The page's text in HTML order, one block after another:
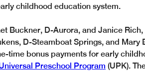
childhood education system.
Buckner, D-Aurora, and Janice
D-Steamboat Springs, and Mary
time bonus payments for early
Preschool Program (UPK).